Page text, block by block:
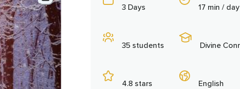
3 Days
35 students
4.8 stars
17 min / day
English